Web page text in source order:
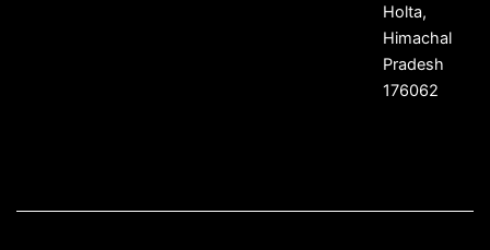
Holta,
Himachal
Pradesh
176062